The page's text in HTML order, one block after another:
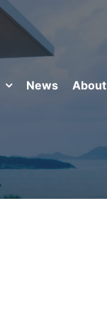
News About